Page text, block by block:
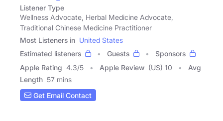
Listener Type
Wellness Advocate, Herbal Medicine Advocate,
Traditional Chinese Medicine Practitioner
Most Listeners in United States
Estimated listeners
Guests
Sponsors
Apple Rating 4.3/5 Apple Review (US) 10
Avg
Length 57 mins
Get Email Contact